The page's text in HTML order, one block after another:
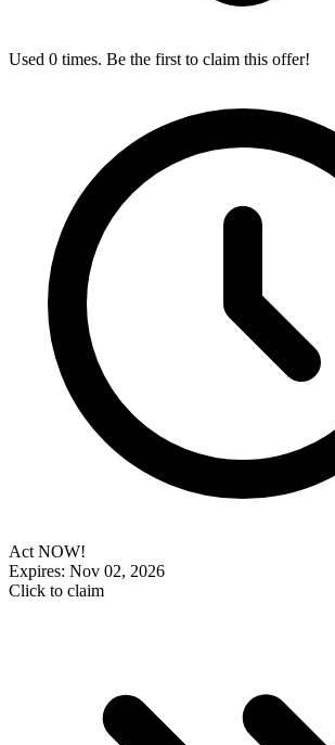
Used 0 times. Be the first to claim this offer!
Act NOW!
Expires: Nov 02, 2026
Click to claim